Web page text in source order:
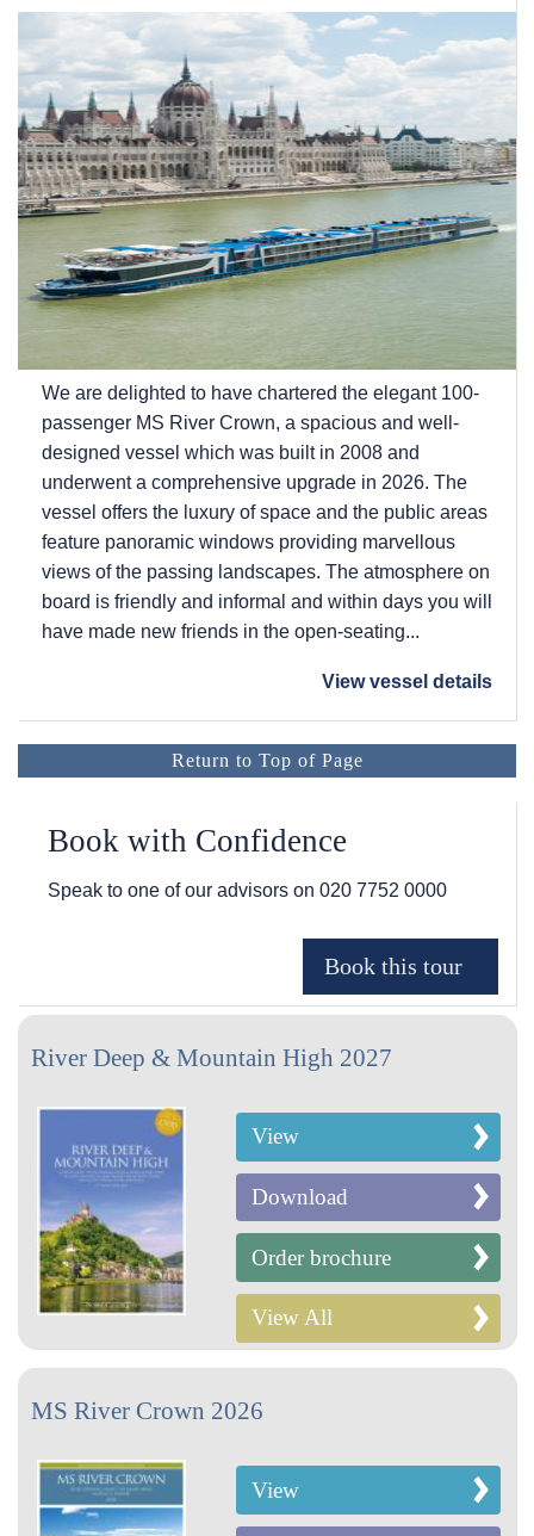
We are delighted to have chartered the elegant 100-
passenger MS River Crown, a spacious and well-
designed vessel which was built in 2008 and
underwent a comprehensive upgrade in 2026. The
vessel offers the luxury of space and the public areas
feature panoramic windows providing marvellous
views of the passing landscapes. The atmosphere on
board is friendly and informal and within days you will
have made new friends in the open-seating...
View vessel details
Return to Top of Page
Book with Confidence
Speak to one of our advisors on 020 7752 0000
River Deep & Mountain High 2027
View
Download
Order brochure
View All
MS River Crown 2026
View